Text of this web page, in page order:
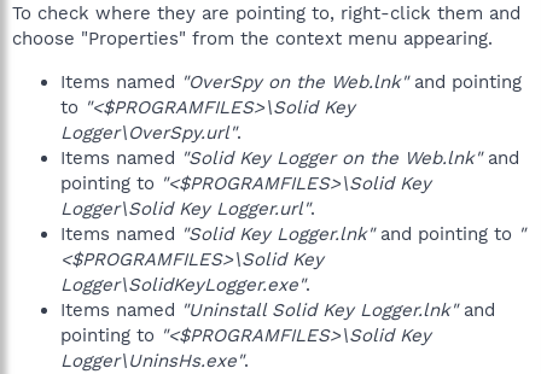
To check where they are pointing to, right-click them and
choose "Properties" from the context menu appearing.
Items named "OverSpy on the Web.lnk"and pointing
to "<$PROGRAMFILES>\Solid Key
Logger\OverSpy.url".
Items named "Solid Key Logger on the Web.lnk"and
pointing to "<$PROGRAMFILES>\Solid Key
Logger\Solid Key Logger.url".
Items named "Solid Key Logger.lnk"and pointing to "
<$PROGRAMFILES>\Solid Key
Logger\SolidKeyLogger.exe".
Items named "Uninstall Solid Key Logger.lnk"and
pointing to "<$PROGRAMFILES>\Solid Key
Logger\UninsHs.exe".